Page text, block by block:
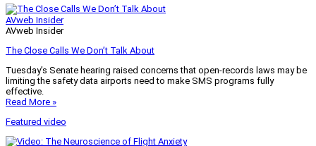
AVweb Insider
AVweb Insider
The Close Calls We Don’t Talk About
Tuesday’s Senate hearing raised concerns that open-records laws may be
limiting the safety data airports need to make SMS programs fully
effective.
Read More »
Featured video